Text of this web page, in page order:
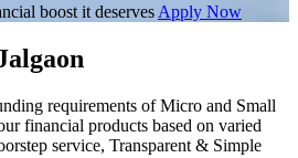
boost it deserves Apply Now
requirements of Micro and Small
financial products based on varied
service, Transparent & Simple